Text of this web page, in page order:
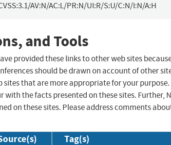
AV:N/AC:L/PR:N/UI:R/S:U/C:N/I:N/A:H
and Tools
provided these links to other web sites
should be drawn on account of other
sites that are more appropriate for your purpose.
with the facts presented on these sites. Further,
on these sites. Please address comments
Tag(s)